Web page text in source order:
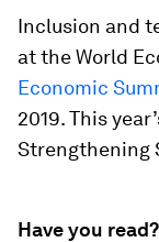
Inclusion and
at the World
Economic
2019. This
Strengthening
Have you read?